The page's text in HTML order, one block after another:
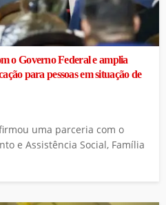
o Governo Federal e amplia
para pessoas em situação de
uma parceria com o
e Assistência Social, Família